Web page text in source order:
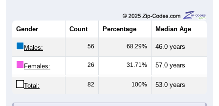
Gender Count Percentage Median Age
Males: 56 68.29% 46.0 years
Females: 26 31.71% 57.0 years
Total: 82 100% 53.0 years